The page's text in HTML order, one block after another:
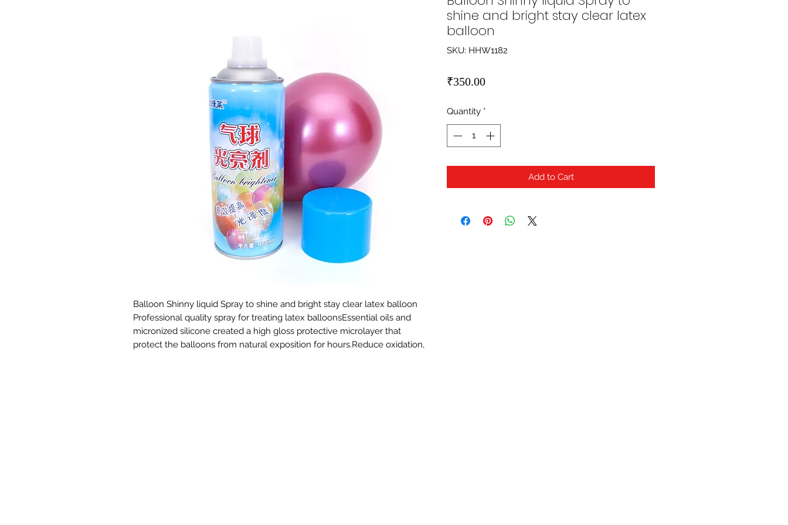
Balloon Shinny liquid Spray to shine and bright stay clear latex balloon
Professional quality spray for treating latex balloonsEssential oils and
micronized silicone created a high gloss protective microlayer that
protect the balloons from natural exposition for hours.Reduce oxidation,
shine and bright stay clear latex
balloon
SKU: HHW1182
₹350.00Price
Quantity *
Add to Cart